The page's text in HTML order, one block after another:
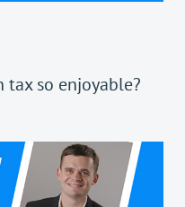
tax so enjoyable?